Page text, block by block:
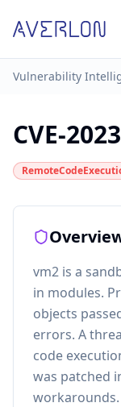
Vulnerability
CVE-
vm2 is a
in modules.
objects
errors. A
code
was patched
workarounds.